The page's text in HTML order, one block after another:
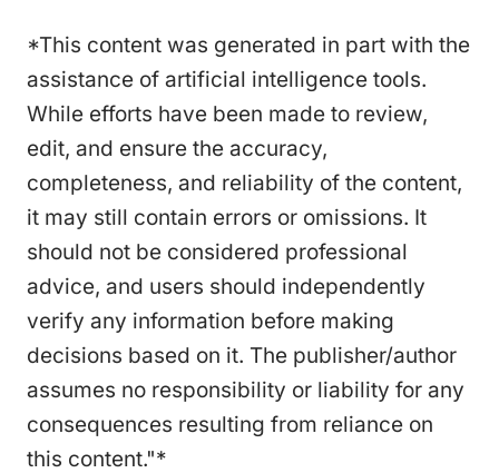
*This content was generated in part with the
assistance of artificial intelligence tools.
While efforts have been made to review,
edit, and ensure the accuracy,
completeness, and reliability of the content,
it may still contain errors or omissions. It
should not be considered professional
advice, and users should independently
verify any information before making
decisions based on it. The publisher/author
assumes no responsibility or liability for any
consequences resulting from reliance on
this content."*